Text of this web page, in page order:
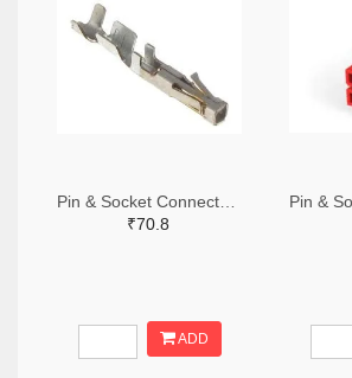
₹70.8
ADD